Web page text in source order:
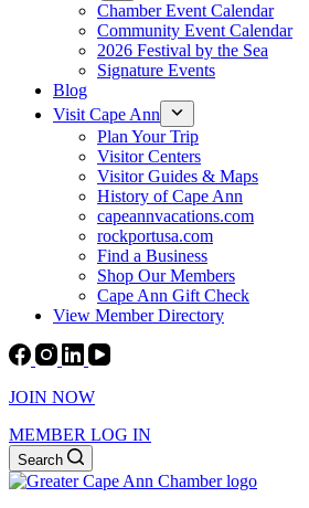
Chamber Event Calendar
Community Event Calendar
2026 Festival by the Sea
Signature Events
Blog
Visit Cape Ann
Plan Your Trip
Visitor Centers
Visitor Guides & Maps
History of Cape Ann
capeannvacations.com
rockportusa.com
Find a Business
Shop Our Members
Cape Ann Gift Check
View Member Directory
JOIN NOW
MEMBER LOG IN
Search